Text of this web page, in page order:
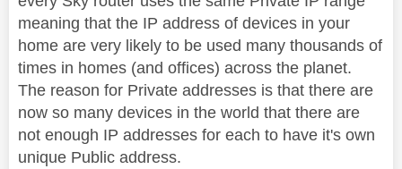
meaning that the IP address of devices in your
home are very likely to be used many thousands of
times in homes (and offices) across the planet.
The reason for Private addresses is that there are
now so many devices in the world that there are
not enough IP addresses for each to have it's own
unique Public address.